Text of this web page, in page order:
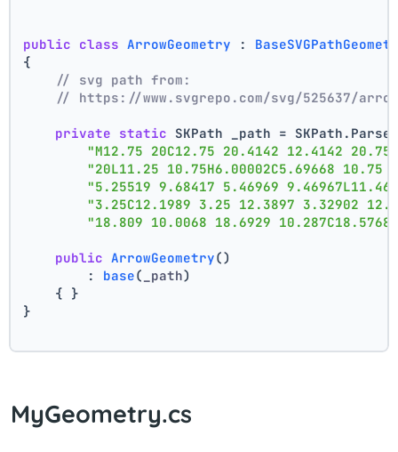
public class ArrowGeometry :
{
// svg path from:
// https://www.svgrepo.com/svg/525637/
private static SKPath _path =
"M12.75 20C12.75 20.4142 12.4142
"20L11.25 10.75H6.00002C5.69668
"5.25519 9.68417 5.46969
"3.25C12.1989 3.25 12.3897 3.32902
"18.809 10.0068 18.6929
public ArrowGeometry()
        :
base( _path)
    { }
}
MyGeometry.cs